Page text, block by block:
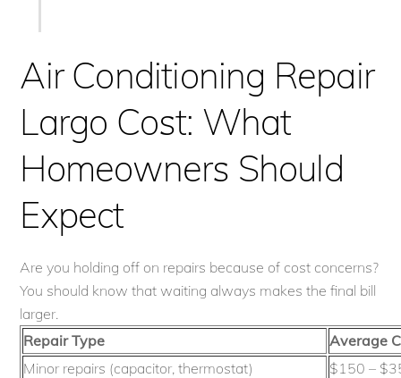
Air Conditioning Repair
Largo Cost: What
Homeowners Should
Expect
Are you holding off on repairs because of cost concerns?
You should know that waiting always makes the final bill
larger.
Repair Type
Average
Minor repairs (capacitor, thermostat)
$150 –